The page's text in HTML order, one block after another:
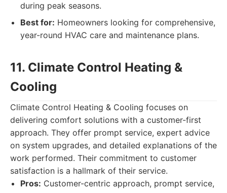
during peak seasons.
Best for: Homeowners looking for comprehensive,
year-round HVAC care and maintenance plans.
11. Climate Control Heating &
Cooling
Climate Control Heating & Cooling focuses on
delivering comfort solutions with a customer-first
approach. They offer prompt service, expert advice
on system upgrades, and detailed explanations of the
work performed. Their commitment to customer
satisfaction is a hallmark of their service.
Pros: Customer-centric approach, prompt service,